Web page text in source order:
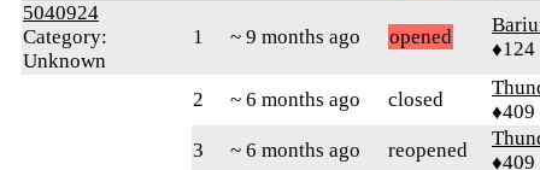
5040924
Category:
Unknown
1 ~ 9 months ago opened
♦124
2 ~ 6 months ago closed
♦409
3
~ 6 months ago reopened
♦409